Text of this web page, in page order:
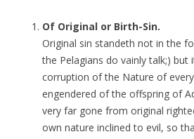
Of Original or Birth-Sin.
Original sin standeth not in the
the Pelagians do vainly talk;) but
corruption of the Nature of
engendered of the offspring of
very far gone from original
own nature inclined to evil, so